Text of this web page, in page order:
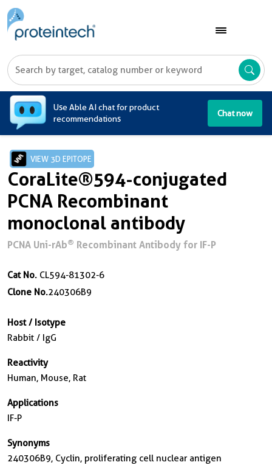
Use Able AI chat for product
recommendations
Chat now
VIEW 3D EPITOPE
CoraLite®594-conjugated
PCNA Recombinant
monoclonal antibody
PCNA Uni-rAb® Recombinant Antibody for IF-P
Cat No. CL594-81302-6
Clone No.240306B9
Host / Isotype
Rabbit / IgG
Reactivity
Human, Mouse, Rat
Applications
IF-P
Synonyms
240306B9, Cyclin, proliferating cell nuclear antigen